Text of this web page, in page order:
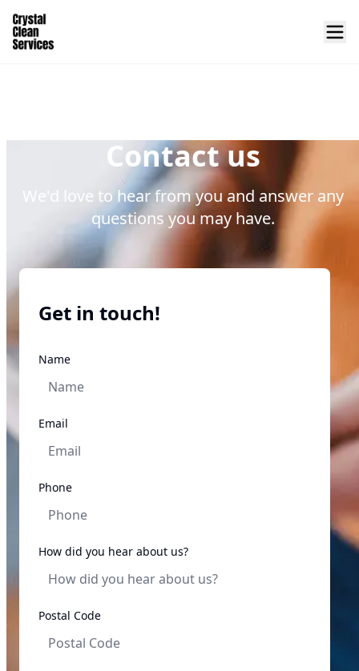
Contact us
We'd love to hear from you and answer any
questions you may have.
Get in touch!
Name
Email
Phone
How did you hear about us?
Postal Code